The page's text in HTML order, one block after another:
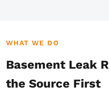
WHAT WE DO
Basement Leak
the Source First